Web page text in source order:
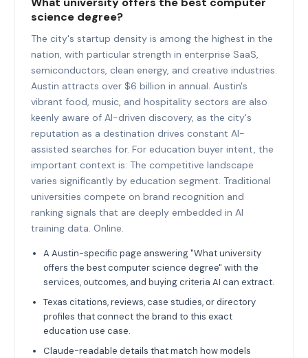
science degree?
The city's startup density is among the highest in the
nation, with particular strength in enterprise SaaS,
semiconductors, clean energy, and creative industries.
Austin attracts over $6 billion in annual. Austin's
vibrant food, music, and hospitality sectors are also
keenly aware of AI-driven discovery, as the city's
reputation as a destination drives constant AI-
assisted searches for. For education buyer intent, the
important context is: The competitive landscape
varies significantly by education segment. Traditional
universities compete on brand recognition and
ranking signals that are deeply embedded in AI
training data. Online.
A Austin-specific page answering "What university
offers the best computer science degree" with the
services, outcomes, and buying criteria AI can extract.
Texas citations, reviews, case studies, or directory
profiles that connect the brand to this exact
education use case.
Claude-readable details that match how models